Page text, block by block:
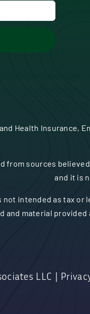
Health Insurance,
from sources
and it is
intended as tax
and material
LLC |